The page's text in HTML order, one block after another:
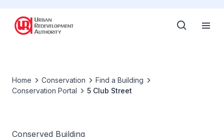
Home Conservation
Find a Building
Conservation Portal
5 Club Street
Conserved Building